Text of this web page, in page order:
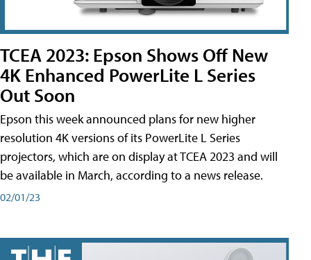
TCEA 2023: Epson Shows Off New
4K Enhanced PowerLite L Series
Out Soon
Epson this week announced plans for new higher
resolution 4K versions of its PowerLite L Series
projectors, which are on display at TCEA 2023 and will
be available in March, according to a news release.
02/01/23